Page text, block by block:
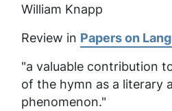
William Knapp
Review in Papers on
"a valuable contribution
of the hymn as a literary
phenomenon."